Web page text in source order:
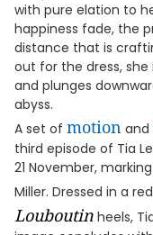
with pure elation to
happiness fade, the
distance that is
out for the dress,
and plunges
abyss.
A set of motion and
third episode of Tia
21 November,
Miller. Dressed in a red
Louboutin heels,